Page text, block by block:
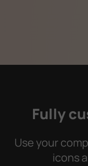
Fully
Use your
icons